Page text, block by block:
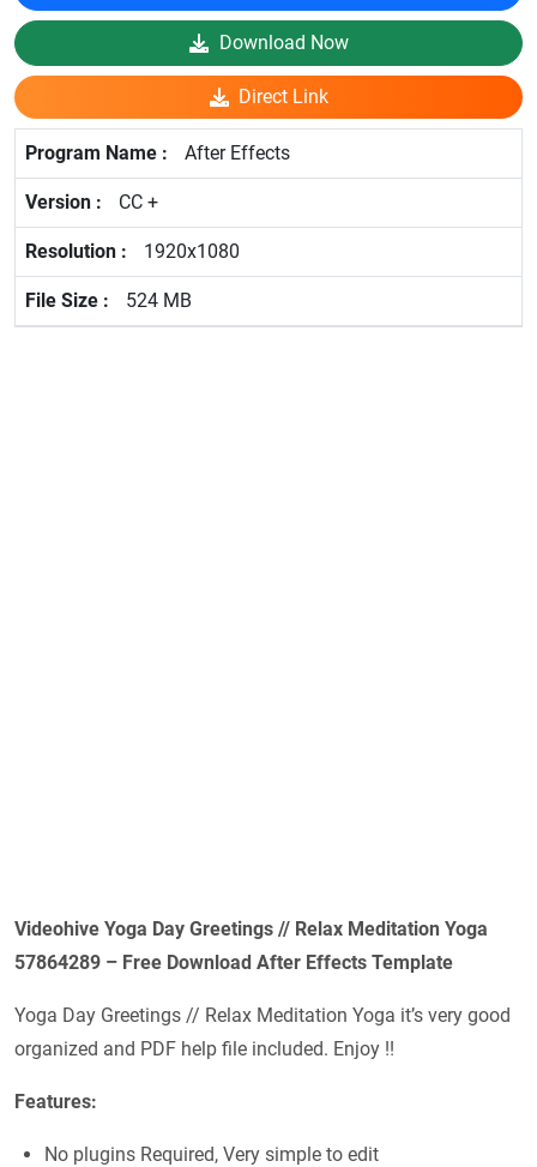
Download Now
Direct Link
After Effects
CC +
1920x1080
524 MB
Videohive Yoga Day Greetings // Relax Meditation Yoga
57864289 – Free Download After Effects Template
Yoga Day Greetings // Relax Meditation Yoga it’s very good
organized and PDF help file included. Enjoy !!
Features:
No plugins Required, Very simple to edit